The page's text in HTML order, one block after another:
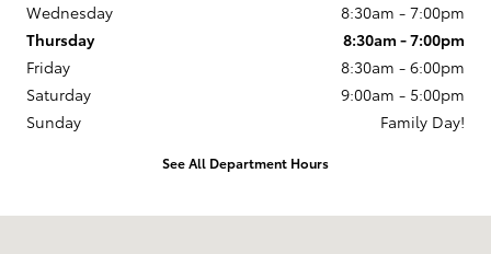
Wednesday
8:30am - 7:00pm
Thursday
8:30am - 7:00pm
Friday
8:30am - 6:00pm
Saturday
9:00am - 5:00pm
Sunday
Family Day!
See All Department Hours